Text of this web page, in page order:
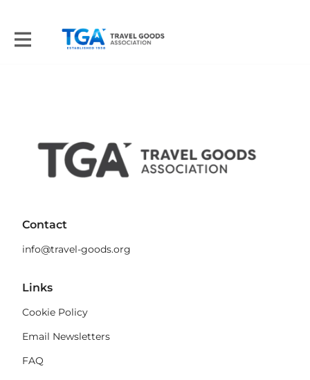
Contact
info@travel-goods.org
Links
Cookie Policy
Email Newsletters
FAQ